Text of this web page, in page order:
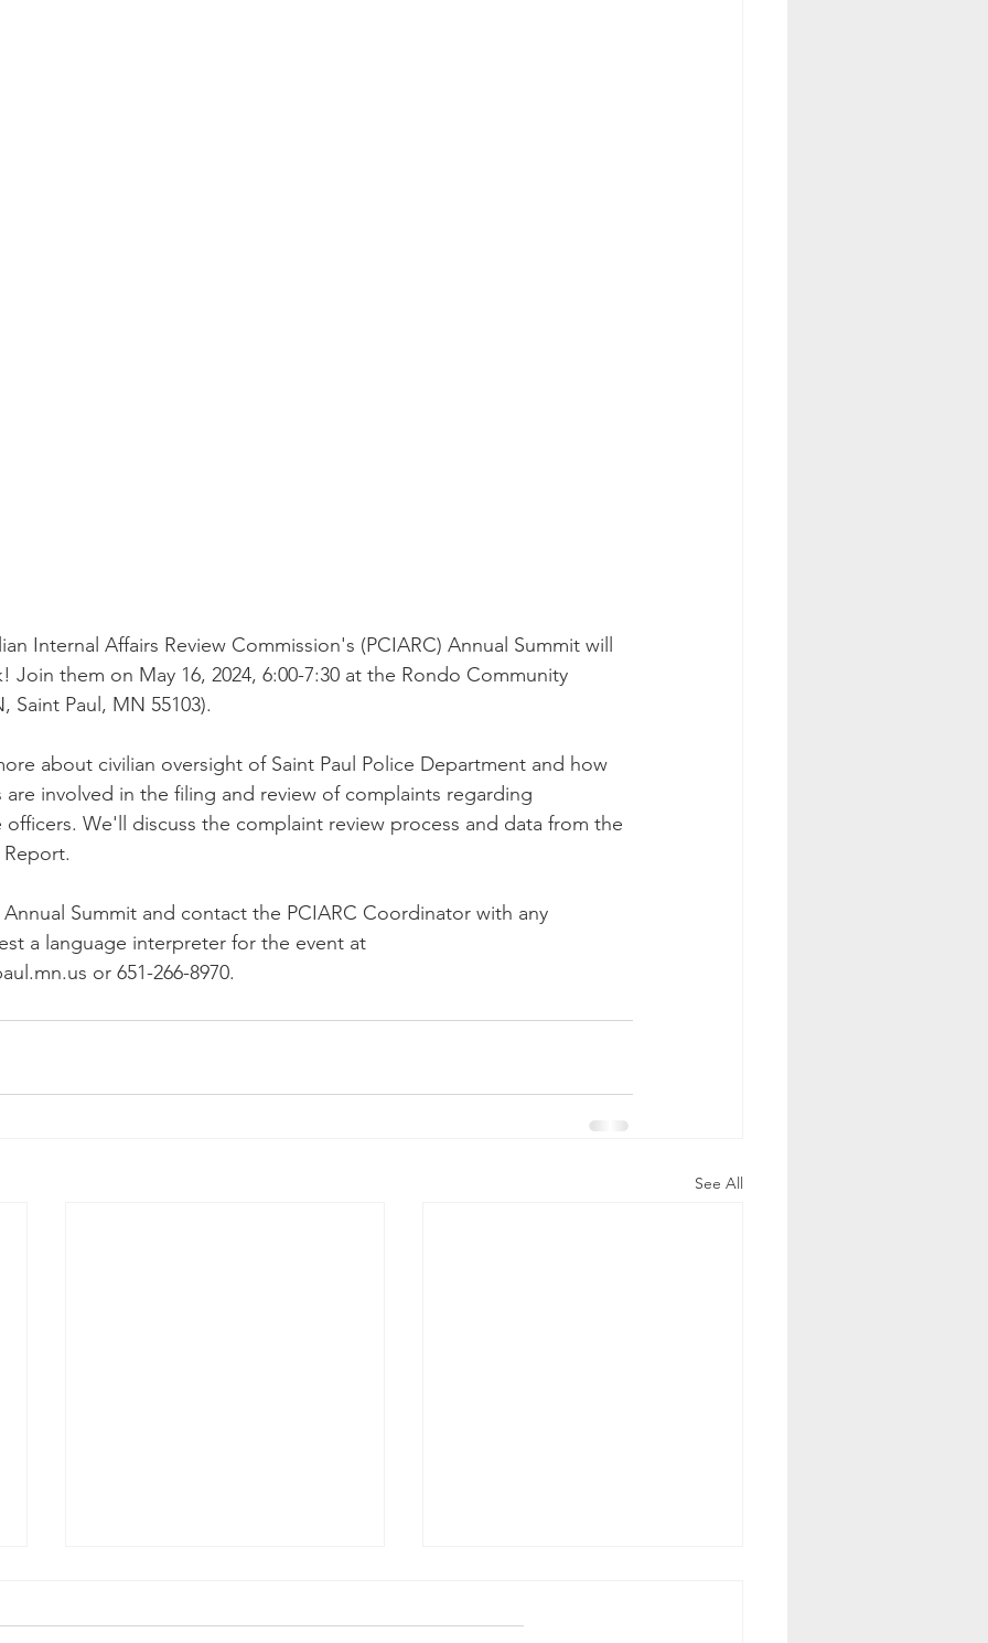
Internal Affairs Review Commission's (PCIARC) Annual Summit will
Join them on May 16, 2024, 6:00-7:30 at the Rondo Community
Saint Paul, MN 55103).
about civilian oversight of Saint Paul Police Department and how
are involved in the filing and review of complaints regarding
We'll discuss the complaint review process and data from the
Report.
Summit and contact the PCIARC Coordinator with any
a language interpreter for the event at
or 651-266-8970.
See All